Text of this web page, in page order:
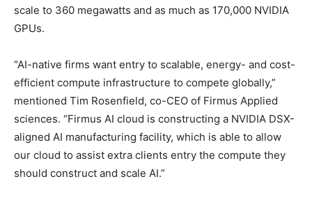
scale to 360 megawatts and as much as 170,000 NVIDIA
GPUs.
“AI-native firms want entry to scalable, energy- and cost-
efficient compute infrastructure to compete globally,”
mentioned Tim Rosenfield, co-CEO of Firmus Applied
sciences. “Firmus AI cloud is constructing a NVIDIA DSX-
aligned AI manufacturing facility, which is able to allow
our cloud to assist extra clients entry the compute they
should construct and scale AI.”